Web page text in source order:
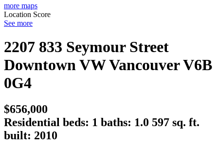
more maps
Location Score
See more
2207 833 Seymour Street
Downtown VWVancouverV6B
0G4
$656,000
Residential beds: 1 baths: 1.0 597 sq. ft.
built: 2010